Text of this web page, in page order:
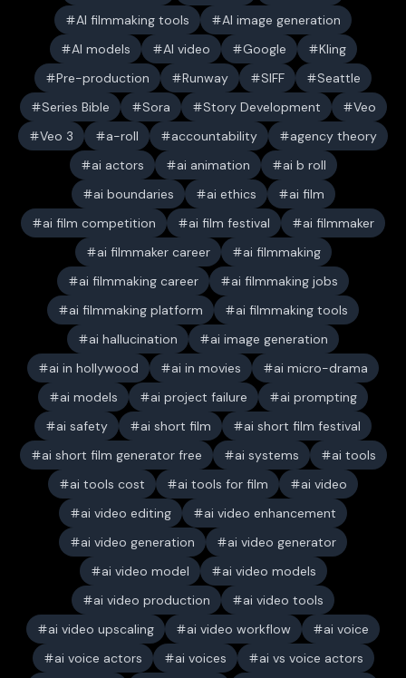
AI filmmaking tools
AI image generation
AI models
AI video Google
Kling
Pre-production
Runway SIFF
Seattle
Series Bible
Sora Story Development
Veo
Veo 3
a-roll accountability
agency theory
ai actors
ai animation
ai b roll
ai boundaries
ai ethics
ai film
ai film competition
ai film festival
ai filmmaker
ai filmmaker career
ai filmmaking
ai filmmaking career
ai filmmaking jobs
ai filmmaking platform
ai filmmaking tools
ai hallucination
ai image generation
ai in hollywood
ai in movies
ai micro-drama
ai models
ai project failure
ai prompting
ai safety
ai short film
ai short film festival
ai short film generator free
ai systems
ai tools
ai tools cost
ai tools for film
ai video
ai video editing
ai video enhancement
ai video generation
ai video generator
ai video model
ai video models
ai video production
ai video tools
ai video upscaling
ai video workflow
ai voice
ai voice actors
ai voices
ai vs voice actors